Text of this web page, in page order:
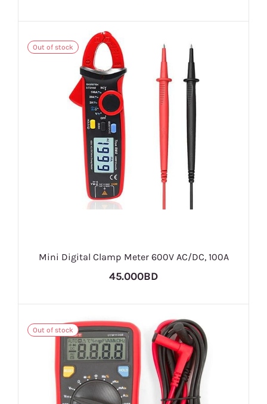
Out of stock
Mini Digital Clamp Meter 600V AC/DC, 100A
45.000BD
Out of stock